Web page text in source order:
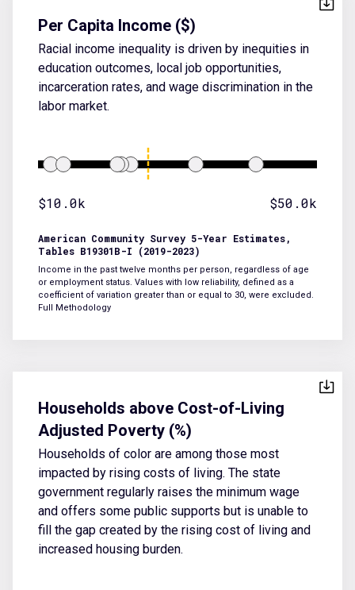
Per Capita Income ($)
Racial income inequality is driven by inequities in
education outcomes, local job opportunities,
incarceration rates, and wage discrimination in the
labor market.
$10.0k $50.0k
American Community Survey 5-Year Estimates,
Tables B19301B-I (2019-2023)
Income in the past twelve months per person, regardless of age
or employment status. Values with low reliability, defined as a
coefficient of variation greater than or equal to 30, were excluded.
Full Methodology
Households above Cost-of-Living
Adjusted Poverty (%)
Households of color are among those most
impacted by rising costs of living. The state
government regularly raises the minimum wage
and offers some public supports but is unable to
fill the gap created by the rising cost of living and
increased housing burden.